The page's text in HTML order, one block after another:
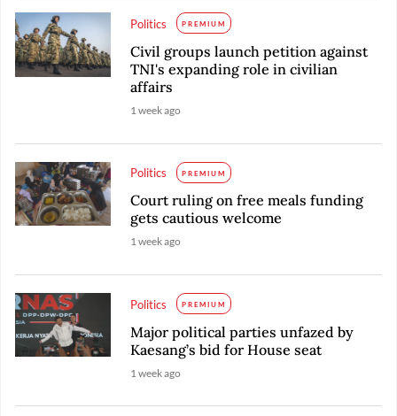
Politics PREMIUM
Civil groups launch petition against
TNI's expanding role in civilian
affairs
1 week ago
Politics PREMIUM
Court ruling on free meals funding
gets cautious welcome
1 week ago
Politics PREMIUM
Major political parties unfazed by
Kaesang’s bid for House seat
1 week ago